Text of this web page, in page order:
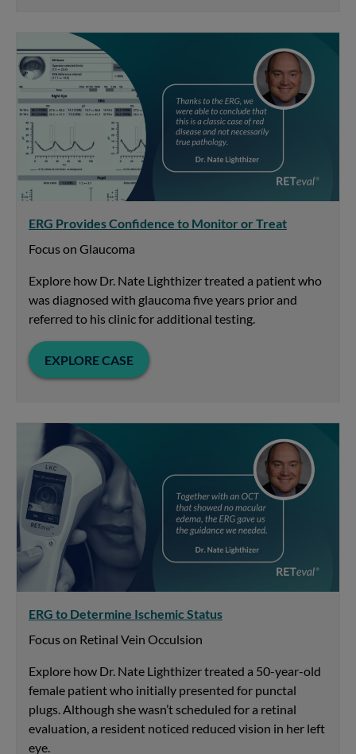
ERG Provides Confidence to Monitor or Treat
Focus on Glaucoma
Explore how Dr. Nate Lighthizer treated a patient who
was diagnosed with glaucoma five years prior and
referred to his clinic for additional testing.
EXPLORE CASE
ERG to Determine Ischemic Status
Focus on Retinal Vein Occulsion
Explore how Dr. Nate Lighthizer treated a 50-year-old
female patient who initially presented for punctal
plugs. Although she wasn’t scheduled for a retinal
evaluation, a resident noticed reduced vision in her left
eye.